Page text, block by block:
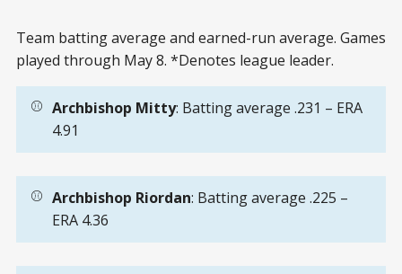
Team batting average and earned-run average. Games
played through May 8. *Denotes league leader.
⚾ Archbishop Mitty: Batting average .231 – ERA
4.91
⚾ Archbishop Riordan: Batting average .225 –
ERA 4.36